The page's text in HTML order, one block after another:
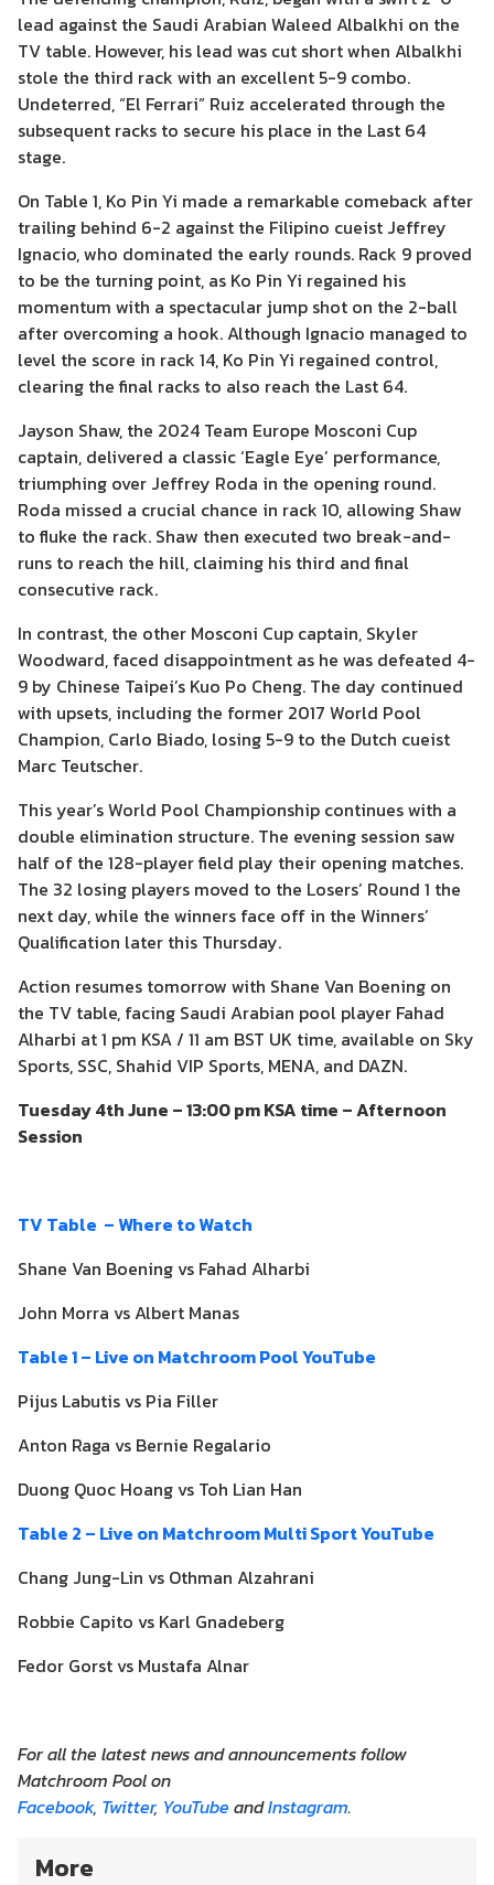
lead against the Saudi Arabian Waleed Albalkhi on the
TV table. However, his lead was cut short when Albalkhi
stole the third rack with an excellent 5-9 combo.
Undeterred, “El Ferrari” Ruiz accelerated through the
subsequent racks to secure his place in the Last 64
stage.
On Table 1, Ko Pin Yi made a remarkable comeback after
trailing behind 6-2 against the Filipino cueist Jeffrey
Ignacio, who dominated the early rounds. Rack 9 proved
to be the turning point, as Ko Pin Yi regained his
momentum with a spectacular jump shot on the 2-ball
after overcoming a hook. Although Ignacio managed to
level the score in rack 14, Ko Pin Yi regained control,
clearing the final racks to also reach the Last 64.
Jayson Shaw, the 2024 Team Europe Mosconi Cup
captain, delivered a classic ‘Eagle Eye’ performance,
triumphing over Jeffrey Roda in the opening round.
Roda missed a crucial chance in rack 10, allowing Shaw
to fluke the rack. Shaw then executed two break-and-
runs to reach the hill, claiming his third and final
consecutive rack.
In contrast, the other Mosconi Cup captain, Skyler
Woodward, faced disappointment as he was defeated 4-
9 by Chinese Taipei’s Kuo Po Cheng. The day continued
with upsets, including the former 2017 World Pool
Champion, Carlo Biado, losing 5-9 to the Dutch cueist
Marc Teutscher.
This year’s World Pool Championship continues with a
double elimination structure. The evening session saw
half of the 128-player field play their opening matches.
The 32 losing players moved to the Losers’ Round 1 the
next day, while the winners face off in the Winners’
Qualification later this Thursday.
Action resumes tomorrow with Shane Van Boening on
the TV table, facing Saudi Arabian pool player Fahad
Alharbi at 1 pm KSA / 11 am BST UK time, available on Sky
Sports, SSC, Shahid VIP Sports, MENA, and DAZN.
Tuesday 4th June – 13:00 pm KSA time – Afternoon
Session
TV Table – Where to Watch
Shane Van Boening vs Fahad Alharbi
John Morra vs Albert Manas
Table 1 – Live on Matchroom Pool YouTube
Pijus Labutis vs Pia Filler
Anton Raga vs Bernie Regalario
Duong Quoc Hoang vs Toh Lian Han
Table 2 – Live on Matchroom Multi Sport YouTube
Chang Jung-Lin vs Othman Alzahrani
Robbie Capito vs Karl Gnadeberg
Fedor Gorst vs Mustafa Alnar
For all the latest news and announcements follow
Matchroom Pool on
Facebook, Twitter, YouTube andInstagram.
More